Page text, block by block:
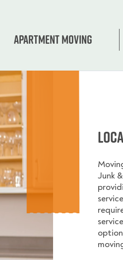
Apartment moving
Junk